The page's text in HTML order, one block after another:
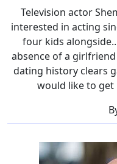
Television actor
interested in acting
four kids
absence of a
dating history clears
would like to